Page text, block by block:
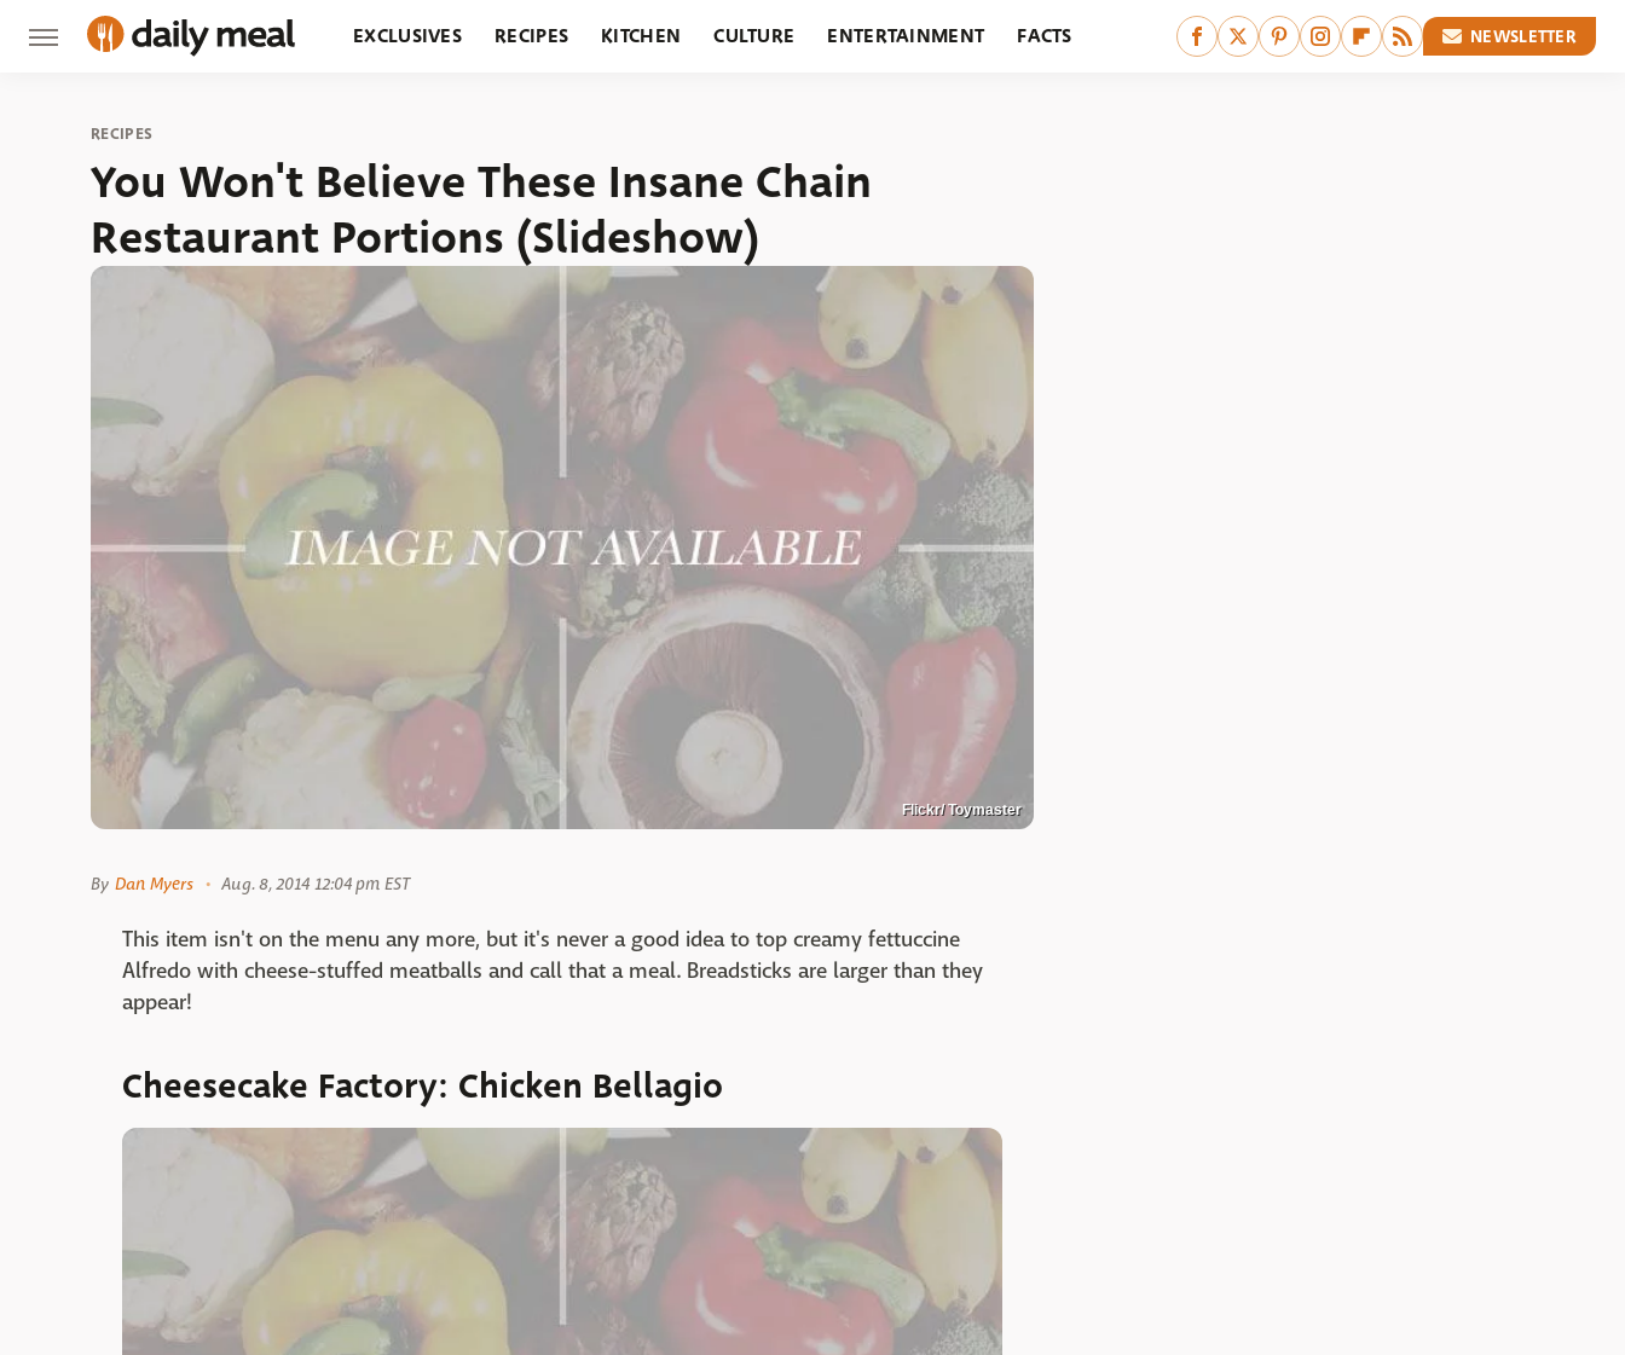
EXCLUSIVES RECIPES KITCHEN CULTURE ENTERTAINMENT FACTS NEWSLETTER
RECIPES
You Won't Believe These Insane Chain
Restaurant Portions (Slideshow)
Flickr/ Toymaster
By Dan Myers Aug. 8, 2014 12:04 pm EST
This item isn't on the menu any more, but it's never a good idea to top creamy fettuccine
Alfredo with cheese-stuffed meatballs and call that a meal. Breadsticks are larger than they
appear!
Cheesecake Factory: Chicken Bellagio